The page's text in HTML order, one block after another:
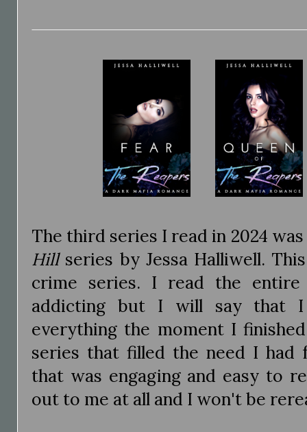
The third series I read in 2024
Hillseries by Jessa Halliwell.
crime series. I read the
addicting but I will say that
everything the moment I
series that filled the need I had
that was engaging and easy to
out to me at all and I won't be